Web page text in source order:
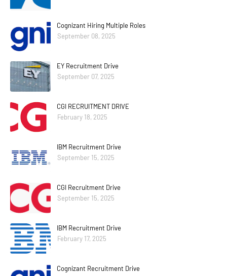
Cognizant Hiring Multiple Roles
September 08, 2025
EY Recruitment Drive
September 07, 2025
CGI RECRUITMENT DRIVE
February 18, 2025
IBM Recruitment Drive
September 15, 2025
CGI Recruitment Drive
September 15, 2025
IBM Recruitment Drive
February 17, 2025
Cognizant Recruitment Drive